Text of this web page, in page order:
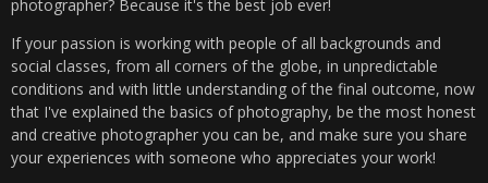
photographer? Because it's the best job ever!
If your passion is working with people of all backgrounds and
social classes, from all corners of the globe, in unpredictable
conditions and with little understanding of the final outcome, now
that I've explained the basics of photography, be the most honest
and creative photographer you can be, and make sure you share
your experiences with someone who appreciates your work!